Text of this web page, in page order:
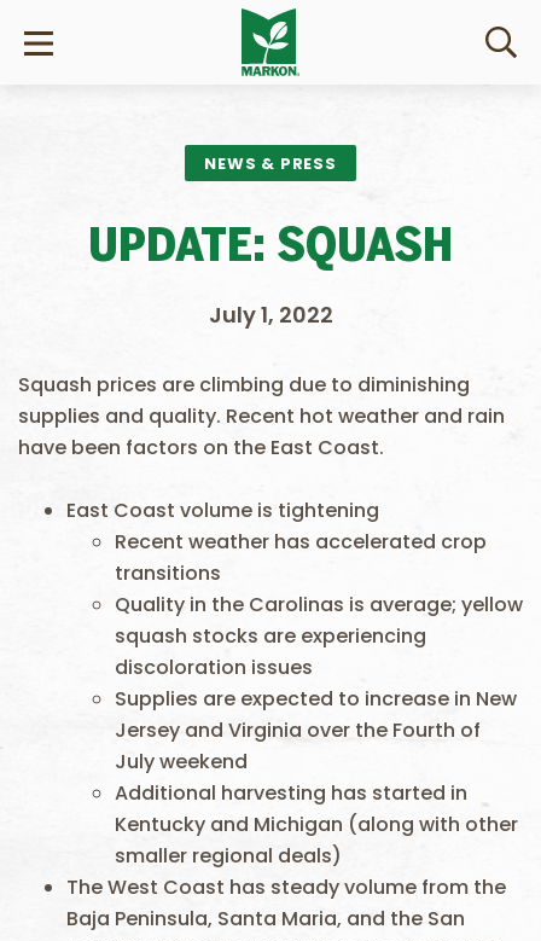
NEWS & PRESS
UPDATE: SQUASH
July 1, 2022
Squash prices are climbing due to diminishing
supplies and quality. Recent hot weather and rain
have been factors on the East Coast.
East Coast volume is tightening
Recent weather has accelerated crop
transitions
Quality in the Carolinas is average; yellow
squash stocks are experiencing
discoloration issues
Supplies are expected to increase in New
Jersey and Virginia over the Fourth of
July weekend
Additional harvesting has started in
Kentucky and Michigan (along with other
smaller regional deals)
The West Coast has steady volume from the
Baja Peninsula, Santa Maria, and the San